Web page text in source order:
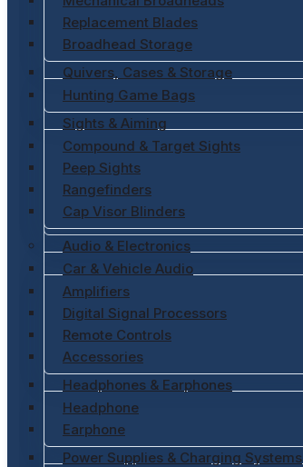
Replacement Blades
Broadhead Storage
Quivers, Cases & Storage
Hunting Game Bags
Sights & Aiming
Compound & Target Sights
Peep Sights
Rangefinders
Cap Visor Blinders
Audio & Electronics
Car & Vehicle Audio
Amplifiers
Digital Signal Processors
Remote Controls
Accessories
Headphones & Earphones
Headphone
Earphone
Power Supplies & Charging Systems